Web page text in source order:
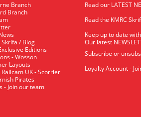
Branch
Branch
Skrifa / Blog
Editions
- Wosson
Layouts
Railcam UK - Scorrier
Pirates
- Join our team
Read our LATEST
Read the KMRC
Keep up to date
Our latest
Subscribe or
Loyalty Account -